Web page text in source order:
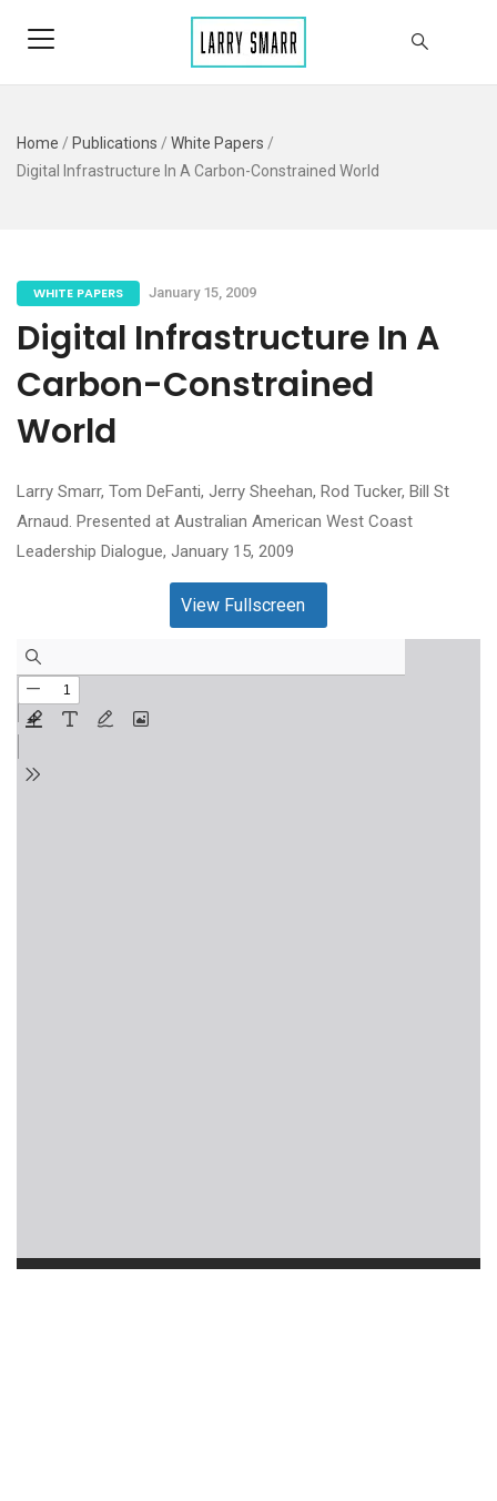
Home / Publications / White Papers /
Digital Infrastructure In A Carbon-Constrained World
WHITE PAPERS January 15, 2009
Digital Infrastructure In A
Carbon-Constrained
World
Larry Smarr, Tom DeFanti, Jerry Sheehan, Rod Tucker, Bill St
Arnaud. Presented at Australian American West Coast
Leadership Dialogue, January 15, 2009
View Fullscreen